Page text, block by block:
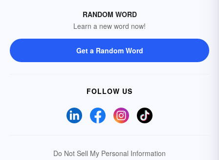
RANDOM WORD
Learn a new word now!
Get a Random Word
FOLLOW US
Do Not Sell My Personal Information